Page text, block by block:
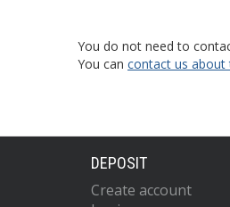
You do not need to
You can contact us about
DEPOSIT
Create account